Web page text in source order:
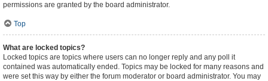
permissions are granted by the board administrator.
Top
What are locked topics?
Locked topics are topics where users can no longer reply and any poll it
contained was automatically ended. Topics may be locked for many reasons and
were set this way by either the forum moderator or board administrator. You may